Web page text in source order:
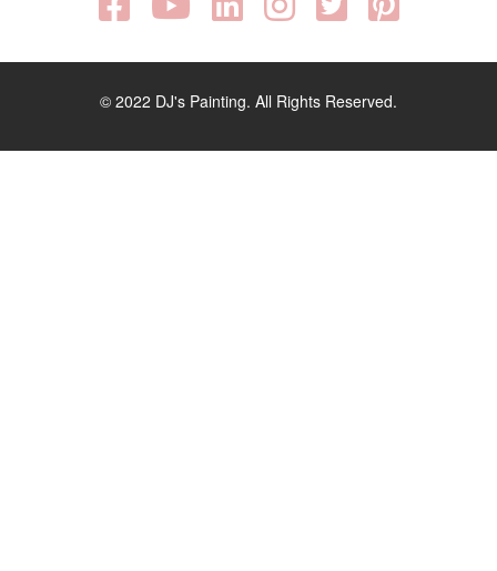
© 2022 DJ's Painting. All Rights Reserved.